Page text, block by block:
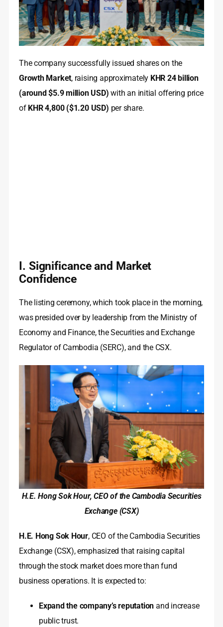
The company successfully issued shares on the
Growth Market, raising approximately KHR 24 billion
(around $5.9 million USD) with an initial offering price
of KHR 4,800 ($1.20 USD) per share.
I. Significance and Market
Confidence
The listing ceremony, which took place in the morning,
was presided over by leadership from the Ministry of
Economy and Finance, the Securities and Exchange
Regulator of Cambodia (SERC), and the CSX.
H.E. Hong Sok Hour, CEO of the Cambodia Securities
Exchange (CSX)
H.E. Hong Sok Hour, CEO of the Cambodia Securities
Exchange (CSX), emphasized that raising capital
through the stock market does more than fund
business operations. It is expected to:
Expand the company’s reputation and increase
public trust.